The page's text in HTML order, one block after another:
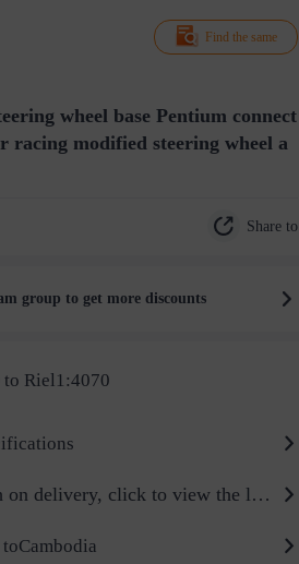
Find the same
wheel base Pentium connect
racing modified steering wheel a
Share to
group to get more discounts
to Riel1:4070
Cash on delivery, click to view the logistics billing standard